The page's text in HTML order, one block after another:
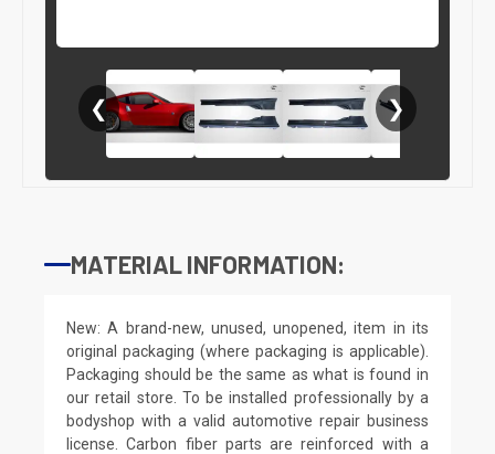
❮ ❯
MATERIAL INFORMATION:
New: A brand-new, unused, unopened, item in its
original packaging (where packaging is applicable).
Packaging should be the same as what is found in
our retail store. To be installed professionally by a
bodyshop with a valid automotive repair business
license. Carbon fiber parts are reinforced with a